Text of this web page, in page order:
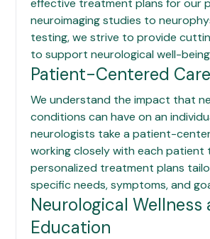
effective treatment plans for our
neuroimaging studies to
testing, we strive to provide
to support neurological well-
Patient-Centered Care
We understand the impact that
conditions can have on an
neurologists take a patient-
working closely with each patient
personalized treatment plans
specific needs, symptoms, and
Neurological Wellness
Education